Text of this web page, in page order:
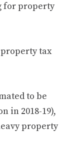
for property
tax
to be
in 2018-19),
property